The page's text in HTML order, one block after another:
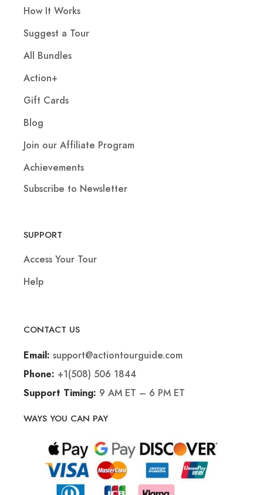
How It Works
Suggest a Tour
All Bundles
Action+
Gift Cards
Blog
Join our Affiliate Program
Achievements
Subscribe to Newsletter
SUPPORT
Access Your Tour
Help
CONTACT US
Email: support@actiontourguide.com
Phone: +1(508) 506 1844
Support Timing: 9 AM ET – 6 PM ET
WAYS YOU CAN PAY